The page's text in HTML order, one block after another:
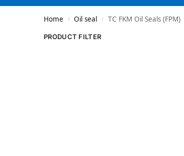
Home / Oil seal / TC FKM Oil Seals (FPM)
PRODUCT FILTER